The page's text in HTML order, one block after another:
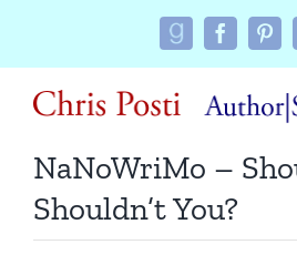
CustomFacebook
NaNoWriMo –
Shouldn’t You?